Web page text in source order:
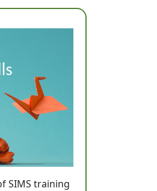
SIMS training